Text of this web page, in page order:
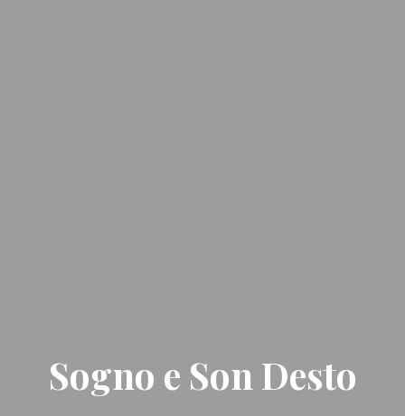
Sogno e Son Desto